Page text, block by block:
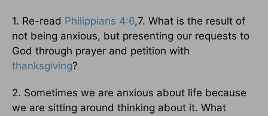
1. Re-read Philippians 4:6,7. What is the result of
not being anxious, but presenting our requests to
God through prayer and petition with
thanksgiving?
2. Sometimes we are anxious about life because
we are sitting around thinking about it. What